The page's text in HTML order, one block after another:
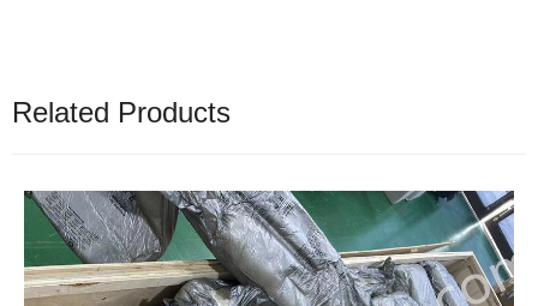
Related Products